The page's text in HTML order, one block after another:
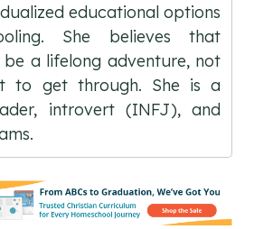
educational options
She believes that
be a lifelong adventure, not
to get through. She is a
introvert (INFJ), and